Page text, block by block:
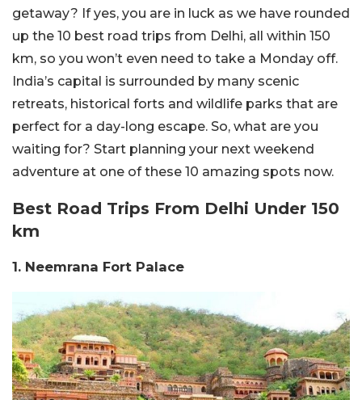
getaway? If yes, you are in luck as we have rounded
up the 10 best road trips from Delhi, all within 150
km, so you won’t even need to take a Monday off.
India’s capital is surrounded by many scenic
retreats, historical forts and wildlife parks that are
perfect for a day-long escape. So, what are you
waiting for? Start planning your next weekend
adventure at one of these 10 amazing spots now.
Best Road Trips From Delhi Under 150
km
1. Neemrana Fort Palace